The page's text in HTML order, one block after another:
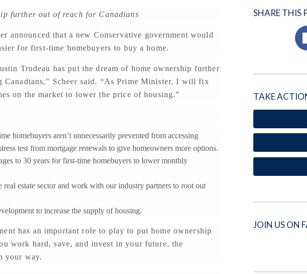
further out of reach for Canadians
announced that a new Conservative government would
for first-time homebuyers to buy a home.
Trudeau has put the dream of home ownership further
Canadians,” Scheer said. “As Prime Minister, I will fix
on the market to lower the price of housing.”
homebuyers aren’t unnecessarily prevented from accessing
test from mortgage renewals to give homeowners more options.
to 30 years for first-time homebuyers to lower monthly
estate sector and work with our industry partners to root out
to increase the supply of housing.
has an important role to play to put home ownership
work hard, save, and invest in your future, the
your way.
SHARE THIS
TAKE
JOIN US ON